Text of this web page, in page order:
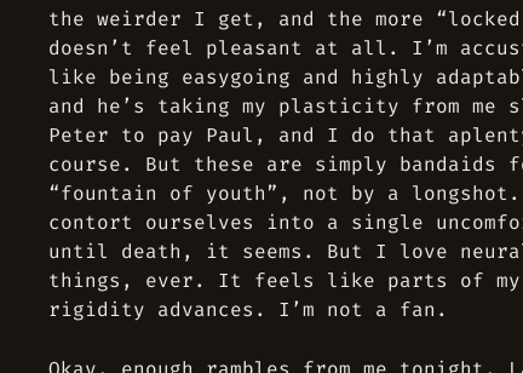
the weirder I get, and the more
doesn’t feel pleasant at all. I’m
like being easygoing and highly
and he’s taking my plasticity from me
Peter to pay Paul, and I do that
course. But these are simply
“fountain of youth”, not by a longshot.
contort ourselves into a single
until death, it seems. But I love
things, ever. It feels like parts of my
rigidity advances. I’m not a fan.